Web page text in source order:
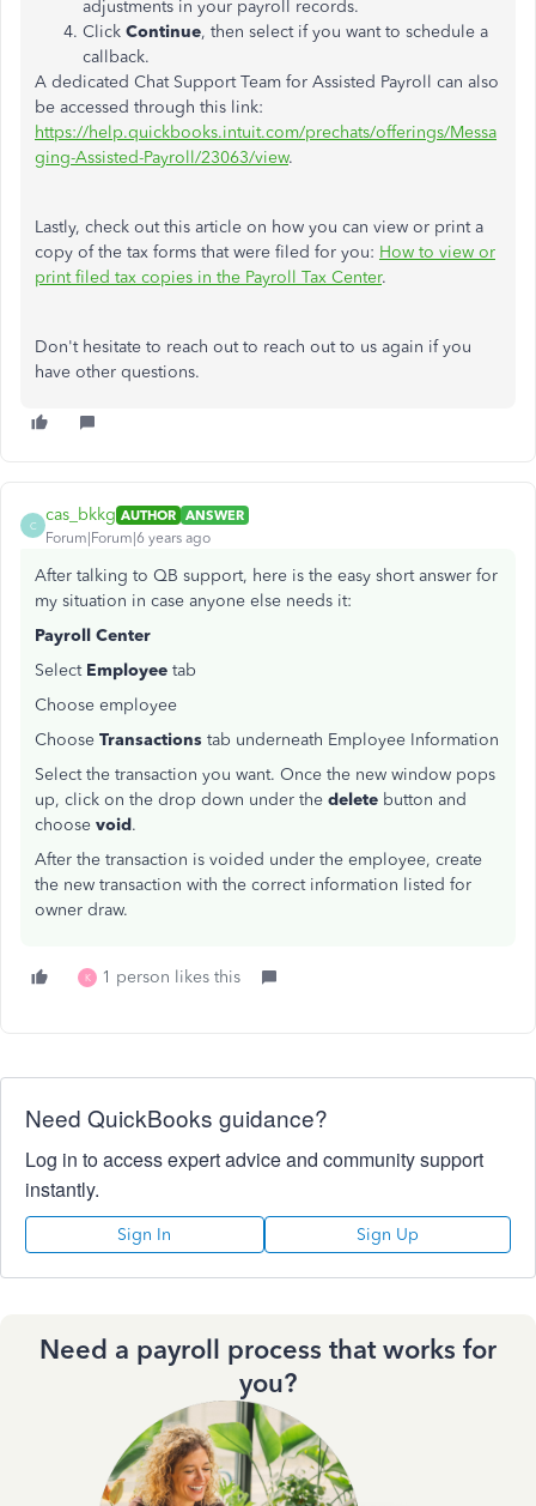
adjustments in your payroll records.
Click Continue, then select if you want to schedule a
callback.
A dedicated Chat Support Team for Assisted Payroll can also
be accessed through this link:
https://help.quickbooks.intuit.com/prechats/offerings/Messa
ging-Assisted-Payroll/23063/view.
Lastly, check out this article on how you can view or print a
copy of the tax forms that were filed for you: How to view or
print filed tax copies in the Payroll Tax Center.
Don't hesitate to reach out to reach out to us again if you
have other questions.
C
cas_bkkg AUTHOR ANSWER
Forum|Forum|6 years ago
After talking to QB support, here is the easy short answer for
my situation in case anyone else needs it:
Payroll Center
Select Employee tab
Choose employee
Choose Transactions tab underneath Employee Information
Select the transaction you want. Once the new window pops
up, click on the drop down under the delete button and
choose void.
After the transaction is voided under the employee, create
the new transaction with the correct information listed for
owner draw.
K 1 person likes this
Need QuickBooks guidance?
Log in to access expert advice and community support
instantly.
Sign In Sign Up
Need a payroll process that works for
you?